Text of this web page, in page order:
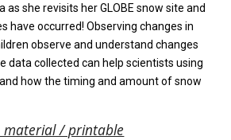
as she revisits her GLOBE snow site and
have occurred! Observing changes in
observe and understand changes
data collected can help scientists using
how the timing and amount of snow
material / printable